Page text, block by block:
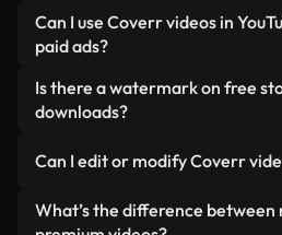
custom video for you in
licensing standards.
No attribution is required. All
library are royalty-free and
appreciated.
Can I use Coverr videos in
paid ads?
Yes. All stock footage from
monetized YouTube videos,
reselling or redistributing the
Is there a watermark on free
downloads?
generated — include
ready-to-use footage.
Can I edit or modify Coverr
Yes. You’re free to trim, crop,
Just make sure the final
What’s the difference